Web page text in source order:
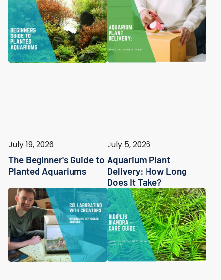
July 19, 2026
The Beginner's Guide to
Planted Aquariums
July 5, 2026
Aquarium Plant
Delivery: How Long
Does It Take?